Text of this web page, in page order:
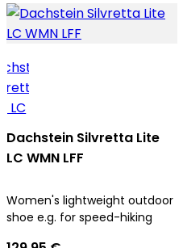
Dachstein Silvretta Lite
LC WMN LFF
Women's lightweight outdoor
shoe e.g. for speed-hiking